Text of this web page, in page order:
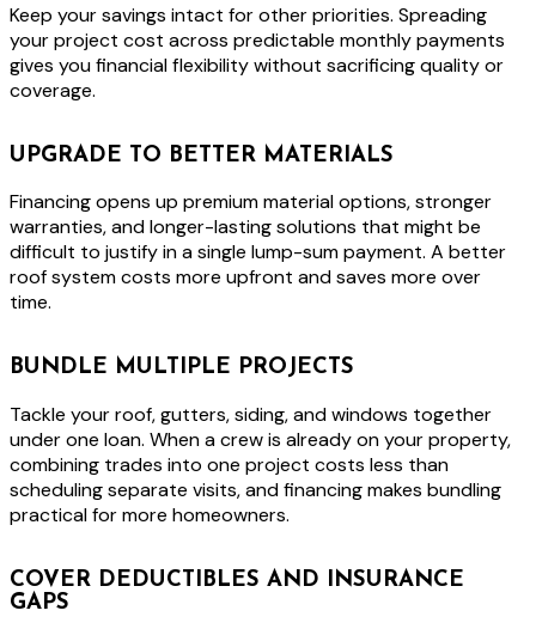
Keep your savings intact for other priorities. Spreading
your project cost across predictable monthly payments
gives you financial flexibility without sacrificing quality or
coverage.
UPGRADE TO BETTER MATERIALS
Financing opens up premium material options, stronger
warranties, and longer-lasting solutions that might be
difficult to justify in a single lump-sum payment. A better
roof system costs more upfront and saves more over
time.
BUNDLE MULTIPLE PROJECTS
Tackle your roof, gutters, siding, and windows together
under one loan. When a crew is already on your property,
combining trades into one project costs less than
scheduling separate visits, and financing makes bundling
practical for more homeowners.
COVER DEDUCTIBLES AND INSURANCE
GAPS